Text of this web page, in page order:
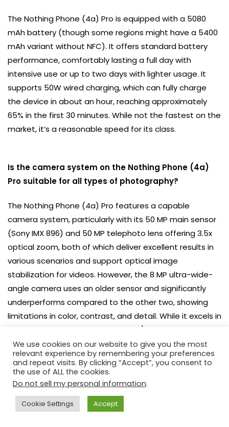
The Nothing Phone (4a) Pro is equipped with a 5080
mAh battery (though some regions might have a 5400
mAh variant without NFC). It offers standard battery
performance, comfortably lasting a full day with
intensive use or up to two days with lighter usage. It
supports 50W wired charging, which can fully charge
the device in about an hour, reaching approximately
65% in the first 30 minutes. While not the fastest on the
market, it’s a reasonable speed for its class.
Is the camera system on the Nothing Phone (4a)
Pro suitable for all types of photography?
The Nothing Phone (4a) Pro features a capable
camera system, particularly with its 50 MP main sensor
(Sony IMX 896) and 50 MP telephoto lens offering 3.5x
optical zoom, both of which deliver excellent results in
various scenarios and support optical image
stabilization for videos. However, the 8 MP ultra-wide-
angle camera uses an older sensor and significantly
underperforms compared to the other two, showing
limitations in color, contrast, and detail. While it excels in
primary and zoomed photography/videography, the
ultra-wide lens is its weakest point.
Source: Internal research. Opening photo: Łukasz Pająk
We use cookies on our website to give you the most
relevant experience by remembering your preferences
and repeat visits. By clicking “Accept”, you consent to
the use of ALL the cookies.
Do not sell my personal information.
Cookie Settings Accept